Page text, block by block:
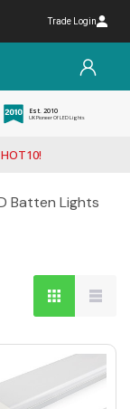
Trade Login
Est. 2010
UK Pioneer Of LED Lights
Batten Lights